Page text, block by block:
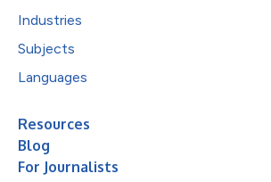
Industries
Subjects
Languages
Resources
Blog
For Journalists